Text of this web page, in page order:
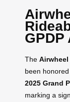
GPDP
The Airwheel
been
2025 Grand
marking a